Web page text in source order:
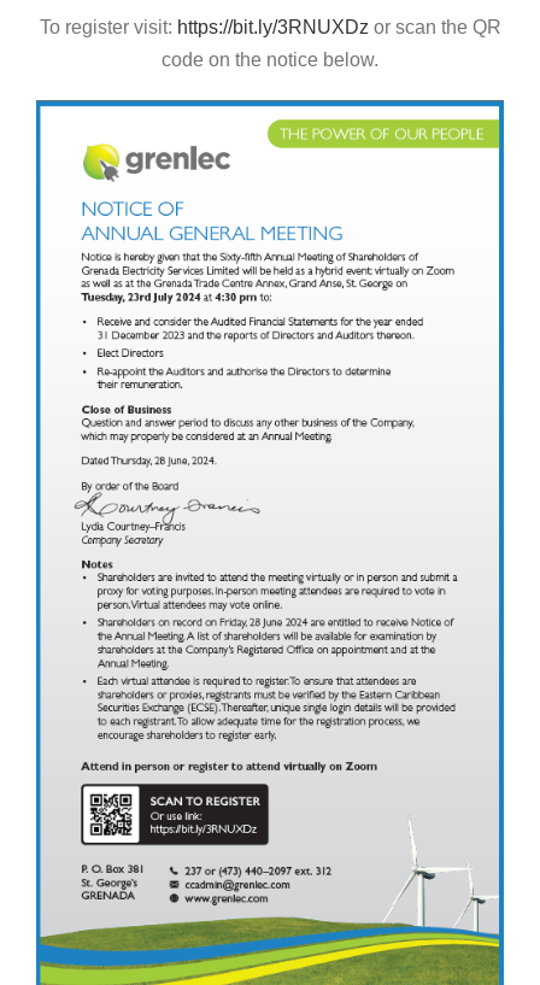
To register visit: https://bit.ly/3RNUXDz or scan the QR
code on the notice below.